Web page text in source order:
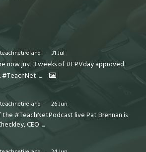
· 31 Jul
now just 3 weeks of #EPVday approved
#TeachNet ...
· 26 Jun
#TeachNetPodcast live Pat Brennan is
CEO ...